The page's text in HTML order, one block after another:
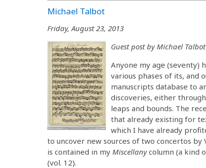
Michael Talbot
Friday, August 23, 2013
Guest post by Michael
Anyone my age (seventy)
various phases of its, and
manuscripts database to
discoveries, either
leaps and bounds. The
that already existing for
which I have already
to uncover new sources of two concertos
is contained in my Miscellanycolumn (a kind
(vol. 12).